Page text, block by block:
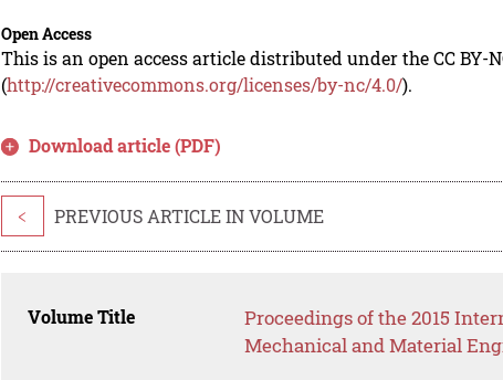
Open Access
This is an open access article distributed under the CC BY-
(http://creativecommons.org/licenses/by-nc/4.0/).
Download article (PDF)
< PREVIOUS ARTICLE IN VOLUME
Volume Title
Proceedings of the 2015
Mechanical and Material